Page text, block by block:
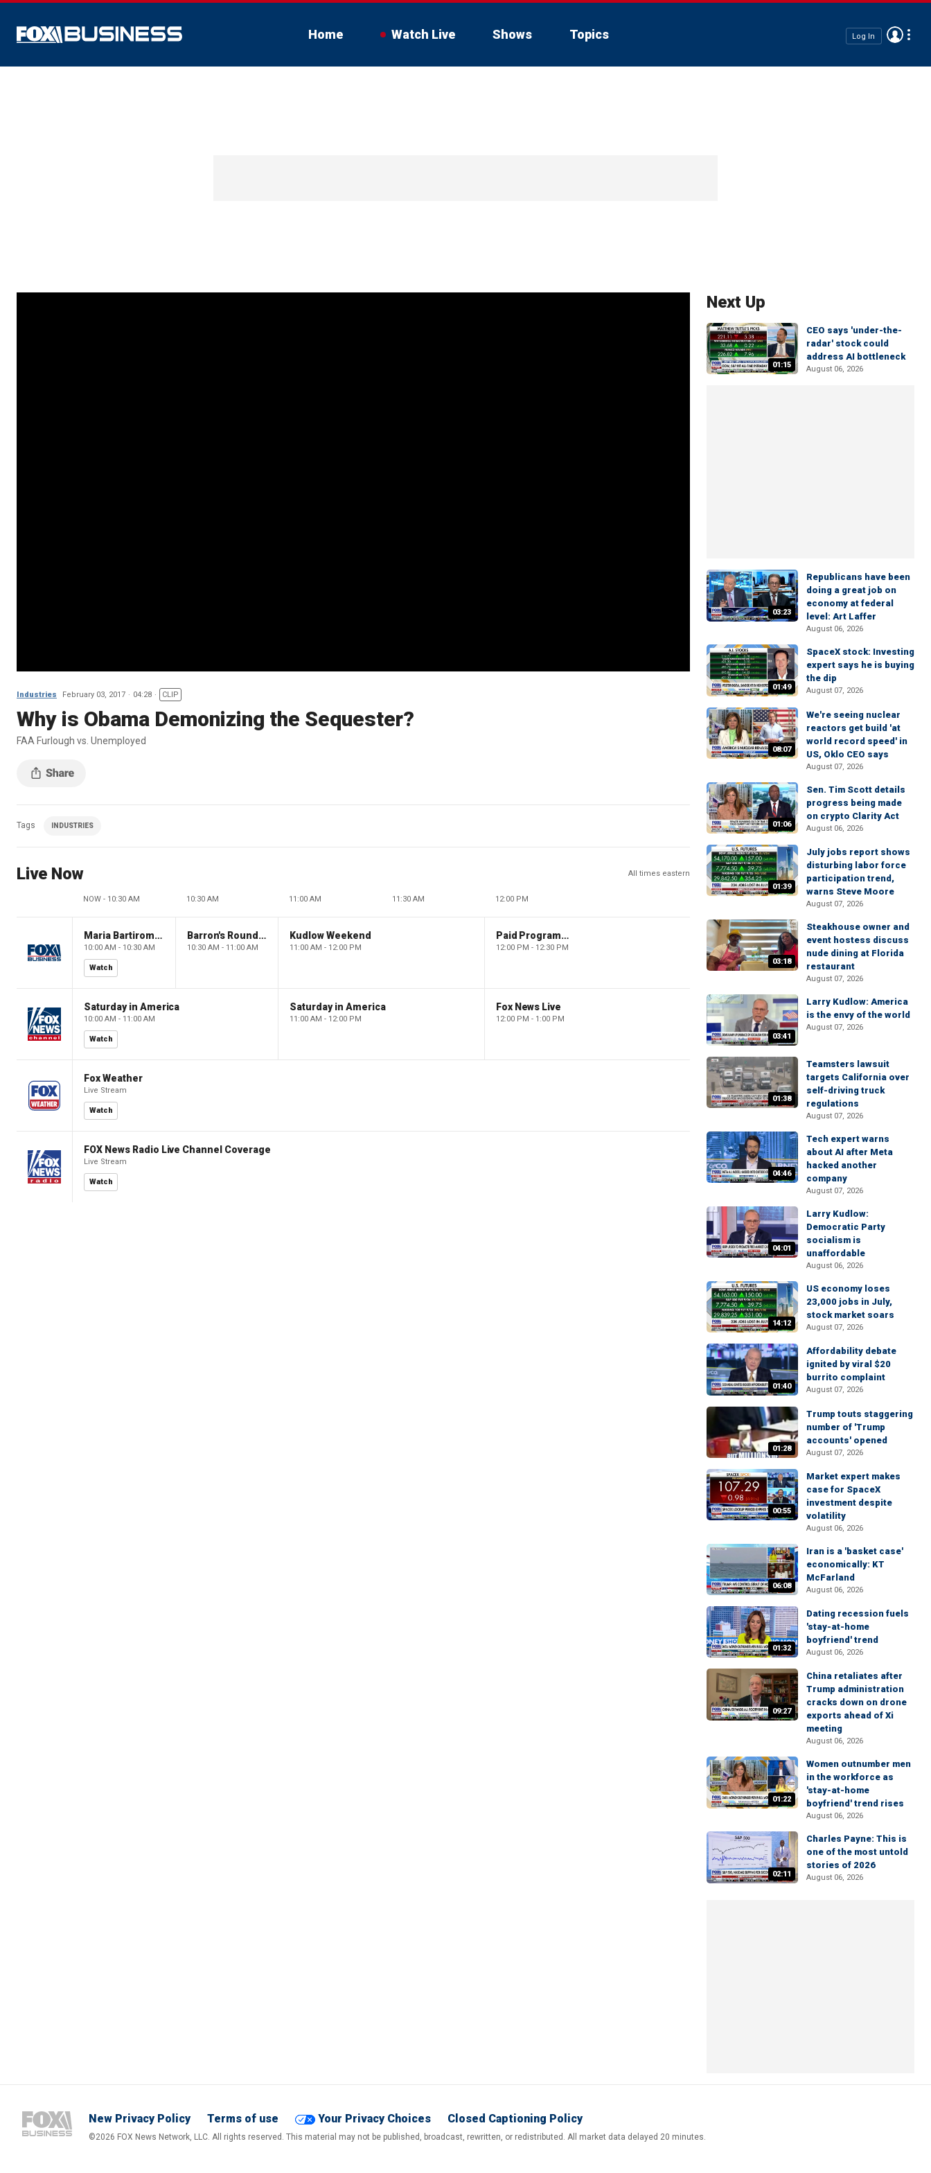
Home Watch Live Shows Topics Log In
Industries February 03, 2017 04:28 CLIP
Why is Obama Demonizing the Sequester?
FAA Furlough vs. Unemployed
Tags INDUSTRIES
Live Now All times eastern
NOW - 10:30 AM 10:30 AM 11:00 AM 11:30 AM 12:00 PM
Maria Bartiromo's Wall Street
10:00 AM - 10:30 AM
Watch
Barron's Roundtable
10:30 AM - 11:00 AM
Kudlow Weekend
11:00 AM - 12:00 PM
Paid Programming
12:00 PM - 12:30 PM
Saturday in America
10:00 AM - 11:00 AM
Watch
Saturday in America
11:00 AM - 12:00 PM
Fox News Live
12:00 PM - 1:00 PM
Fox Weather
Live Stream
Watch
FOX News Radio Live Channel Coverage
Live Stream
Watch
Next Up
01:15
CEO says 'under-the-
radar' stock could
address AI bottleneck
August 06, 2026
03:23
Republicans have been
doing a great job on
economy at federal
level: Art Laffer
August 06, 2026
01:49
SpaceX stock: Investing
expert says he is buying
the dip
August 07, 2026
08:07
We're seeing nuclear
reactors get build 'at
world record speed' in
US, Oklo CEO says
August 07, 2026
01:06
Sen. Tim Scott details
progress being made
on crypto Clarity Act
August 06, 2026
01:39
July jobs report shows
disturbing labor force
participation trend,
warns Steve Moore
August 07, 2026
03:18
Steakhouse owner and
event hostess discuss
nude dining at Florida
restaurant
August 07, 2026
03:41
Larry Kudlow: America
is the envy of the world
August 07, 2026
01:38
Teamsters lawsuit
targets California over
self-driving truck
regulations
August 07, 2026
04:46
Tech expert warns
about AI after Meta
hacked another
company
August 07, 2026
04:01
Larry Kudlow:
Democratic Party
socialism is
unaffordable
August 06, 2026
14:12
US economy loses
23,000 jobs in July,
stock market soars
August 07, 2026
01:40
Affordability debate
ignited by viral $20
burrito complaint
August 07, 2026
01:28
Trump touts staggering
number of 'Trump
accounts' opened
August 07, 2026
00:55
Market expert makes
case for SpaceX
investment despite
volatility
August 06, 2026
06:08
Iran is a 'basket case'
economically: KT
McFarland
August 06, 2026
01:32
Dating recession fuels
'stay-at-home
boyfriend' trend
August 06, 2026
09:27
China retaliates after
Trump administration
cracks down on drone
exports ahead of Xi
meeting
August 06, 2026
01:22
Women outnumber men
in the workforce as
'stay-at-home
boyfriend' trend rises
August 06, 2026
02:11
Charles Payne: This is
one of the most untold
stories of 2026
August 06, 2026
New Privacy Policy Terms of use Your Privacy Choices Closed Captioning Policy
©2026 FOX News Network, LLC. All rights reserved. This material may not be published, broadcast, rewritten, or redistributed. All market data delayed 20 minutes.